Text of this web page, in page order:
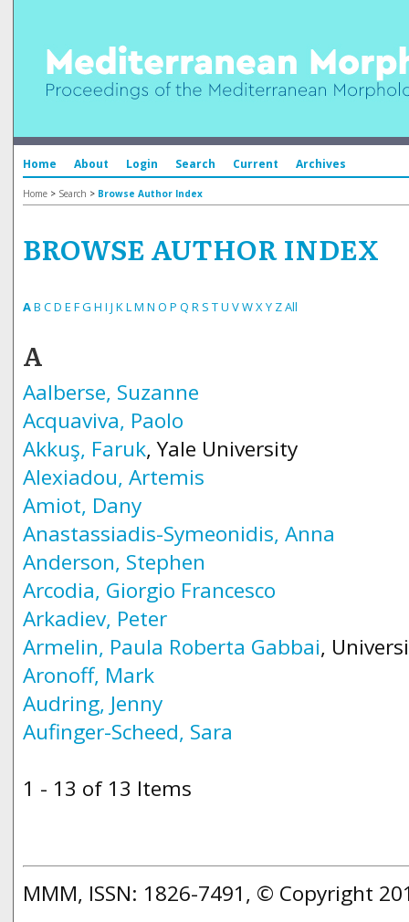
Home About Login Search Current Archives
Home > Search > Browse Author Index
BROWSE AUTHOR INDEX
AB CD E FG H I J KLM N O P Q R S TU VWXY ZAll
A
Aalberse, Suzanne
Acquaviva, Paolo
Akkuş, Faruk, Yale University
Alexiadou, Artemis
Amiot, Dany
Anastassiadis-Symeonidis, Anna
Anderson, Stephen
Arcodia, Giorgio Francesco
Arkadiev, Peter
Armelin, Paula Roberta Gabbai,
Aronoff, Mark
Audring, Jenny
Aufinger-Scheed, Sara
1 - 13 of 13 Items
MMM, ISSN: 1826-7491, © Copyright